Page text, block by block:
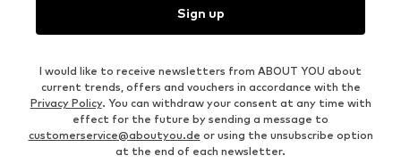
Sign up
I would like to receive newsletters from ABOUT YOU about
current trends, offers and vouchers in accordance with the
Privacy Policy. You can withdraw your consent at any time with
effect for the future by sending a message to
customerservice@aboutyou.de or using the unsubscribe option
at the end of each newsletter.